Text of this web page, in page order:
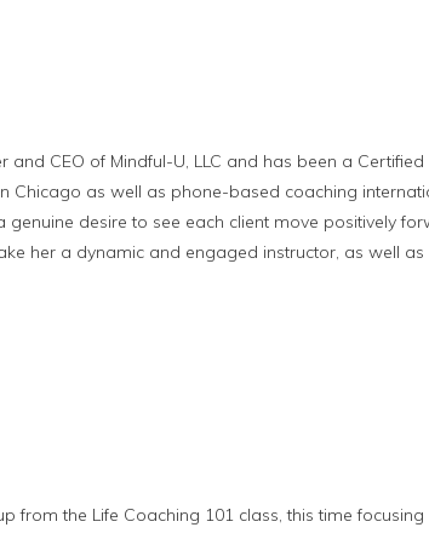
and CEO of Mindful-U, LLC and has been a
Chicago as well as phone-based coaching
genuine desire to see each client move positively
her a dynamic and engaged instructor, as well
from the Life Coaching 101 class, this time